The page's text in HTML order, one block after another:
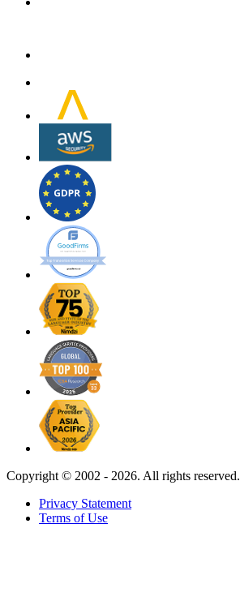
Copyright © 2002 - 2026. All rights reserved.
Privacy Statement
Terms of Use